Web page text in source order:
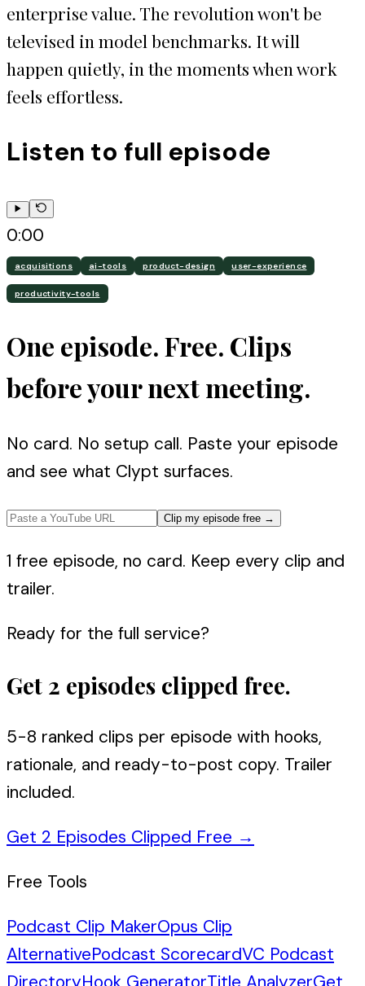
enterprise value. The revolution won't be
televised in model benchmarks. It will
happen quietly, in the moments when work
feels effortless.
Listen to full episode
0:00
acquisitions ai-tools product-design user-experience
productivity-tools
One episode. Free. Clips
before your next meeting.
No card. No setup call. Paste your episode
and see what Clypt surfaces.
Clip my episode free →
1 free episode, no card. Keep every clip and
trailer.
Ready for the full service?
Get 2 episodes clipped free.
5-8 ranked clips per episode with hooks,
rationale, and ready-to-post copy. Trailer
included.
Get 2 Episodes Clipped Free →
Free Tools
Podcast Clip MakerOpus Clip
AlternativePodcast ScorecardVC Podcast